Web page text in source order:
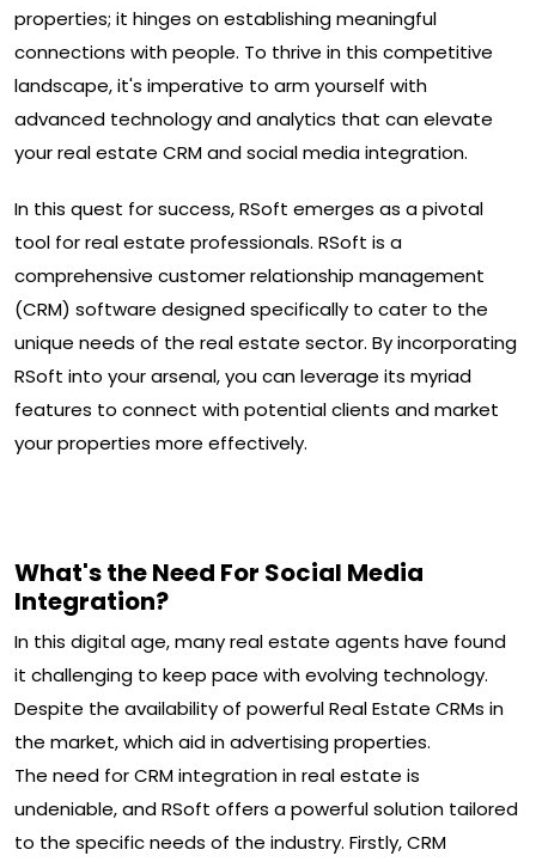
properties; it hinges on establishing meaningful
connections with people. To thrive in this competitive
landscape, it's imperative to arm yourself with
advanced technology and analytics that can elevate
your real estate CRM and social media integration.
In this quest for success, RSoft emerges as a pivotal
tool for real estate professionals. RSoft is a
comprehensive customer relationship management
(CRM) software designed specifically to cater to the
unique needs of the real estate sector. By incorporating
RSoft into your arsenal, you can leverage its myriad
features to connect with potential clients and market
your properties more effectively.
What's the Need For Social Media
Integration?
In this digital age, many real estate agents have found
it challenging to keep pace with evolving technology.
Despite the availability of powerful Real Estate CRMs in
the market, which aid in advertising properties.
The need for CRM integration in real estate is
undeniable, and RSoft offers a powerful solution tailored
to the specific needs of the industry. Firstly, CRM